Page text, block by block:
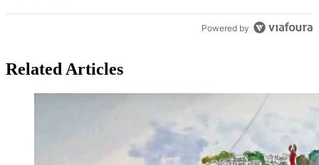
Powered by
Related Articles